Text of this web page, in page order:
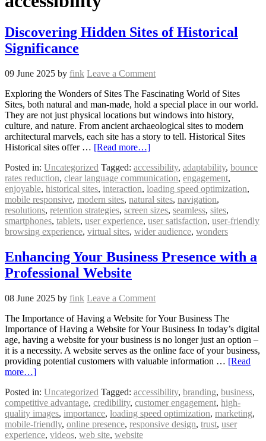
Discovering Hidden Sites of Historical
Significance
09 June 2025 by fink Leave a Comment
Exploring the Wonders of Sites The Fascinating World of Sites
Sites, both natural and man-made, hold a special place in our world.
They are not just physical locations but windows into history,
culture, and nature. From ancient archaeological sites to modern
architectural marvels, each site has a story to tell. Historical Sites
Historical sites offer … [Read more…]
Posted in: Uncategorized Tagged: accessibility, adaptability, bounce
rates reduction, clear language communication, engagement,
enjoyable, historical sites, interaction, loading speed optimization,
mobile responsive, modern sites, natural sites, navigation,
resolutions, retention strategies, screen sizes, seamless, sites,
smartphones, tablets, user experience, user satisfaction, user-friendly
browsing experience, virtual sites, wider audience, wonders
Enhancing Your Business Presence with a
Professional Website
08 June 2025 by fink Leave a Comment
The Importance of Having a Website for Your Business The
Importance of Having a Website for Your Business In today’s digital
age, having a website for your business is no longer just an option –
it is a necessity. A website serves as the online face of your business,
providing potential customers with valuable information … [Read
more…]
Posted in: Uncategorized Tagged: accessibility, branding, business,
competitive advantage, credibility, customer engagement, high-
quality images, importance, loading speed optimization, marketing,
mobile-friendly, online presence, responsive design, trust, user
experience, videos, web site, website